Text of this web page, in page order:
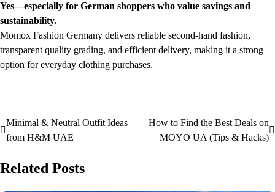
Yes—especially for German shoppers who value savings and
sustainability.
Momox Fashion Germany delivers reliable second-hand fashion,
transparent quality grading, and efficient delivery, making it a strong
option for everyday clothing purchases.
Minimal & Neutral Outfit Ideas
from H&M UAE
How to Find the Best Deals on
MOYO UA (Tips & Hacks)
Related Posts